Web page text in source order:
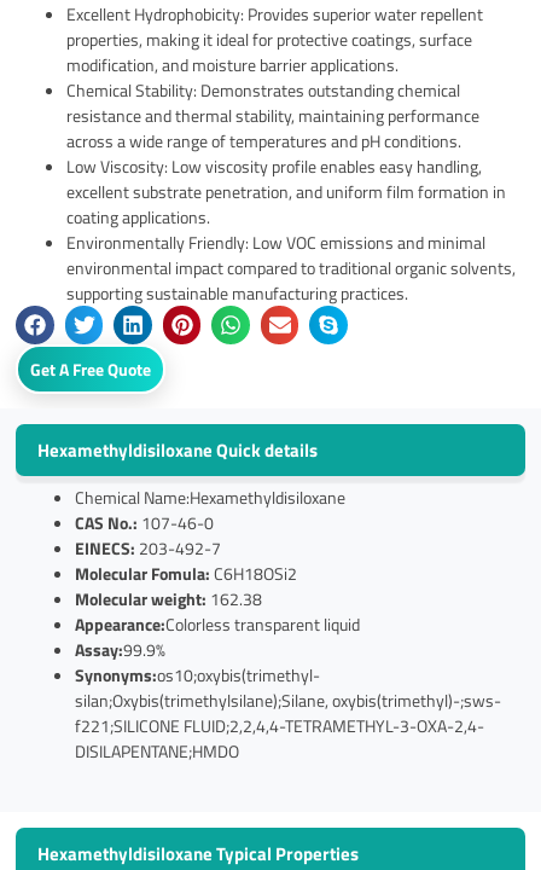
Excellent Hydrophobicity: Provides superior water repellent
properties, making it ideal for protective coatings, surface
modification, and moisture barrier applications.
Chemical Stability: Demonstrates outstanding chemical
resistance and thermal stability, maintaining performance
across a wide range of temperatures and pH conditions.
Low Viscosity: Low viscosity profile enables easy handling,
excellent substrate penetration, and uniform film formation in
coating applications.
Environmentally Friendly: Low VOC emissions and minimal
environmental impact compared to traditional organic solvents,
supporting sustainable manufacturing practices.
Get A Free Quote
Hexamethyldisiloxane Quick details
Chemical Name:Hexamethyldisiloxane
CAS No.: 107-46-0
EINECS: 203-492-7
Molecular Fomula:C6H18OSi2
Molecular weight: 162.38
Appearance:Colorless transparent liquid
Assay:99.9%
Synonyms:os10;oxybis(trimethyl-
silan;Oxybis(trimethylsilane);Silane, oxybis(trimethyl)-;sws-
f221;SILICONE FLUID;2,2,4,4-TETRAMETHYL-3-OXA-2,4-
DISILAPENTANE;HMDO
Hexamethyldisiloxane Typical Properties